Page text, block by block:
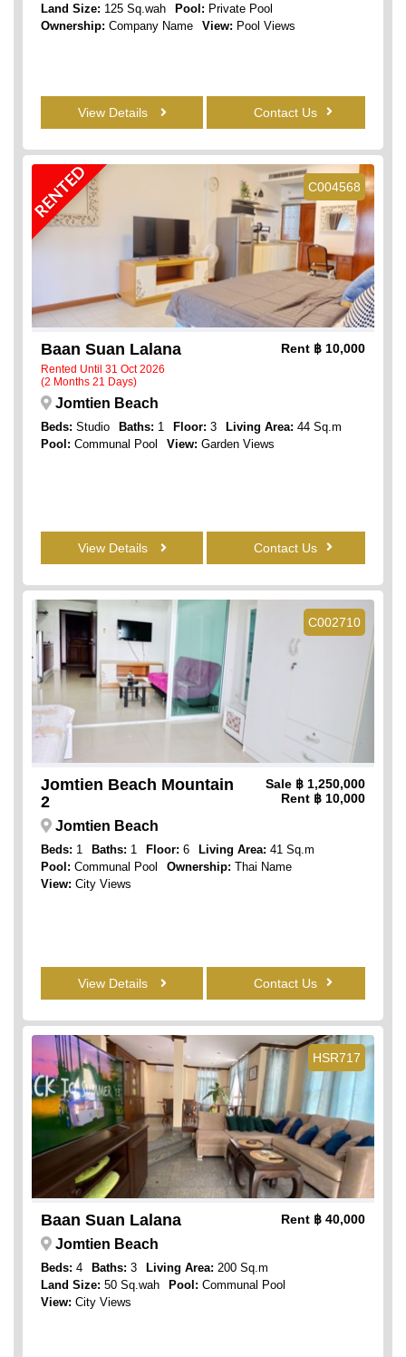
Land Size: 125 Sq.wah Pool: Private Pool
Ownership: Company Name View: Pool Views
View Details Contact Us
C004568
RENTED
Baan Suan Lalana
Rented Until 31 Oct 2026
(2 Months 21 Days)
Rent ฿ 10,000
Jomtien Beach
Beds: Studio Baths: 1 Floor: 3 Living Area: 44 Sq.m
Pool: Communal Pool View: Garden Views
View Details Contact Us
C002710
Jomtien Beach Mountain
2
Sale ฿ 1,250,000
Rent ฿ 10,000
Jomtien Beach
Beds: 1 Baths: 1 Floor: 6 Living Area: 41 Sq.m
Pool: Communal Pool Ownership: Thai Name
View: City Views
View Details Contact Us
HSR717
Baan Suan Lalana Rent ฿ 40,000
Jomtien Beach
Beds: 4 Baths: 3 Living Area: 200 Sq.m
Land Size: 50 Sq.wah Pool: Communal Pool
View: City Views